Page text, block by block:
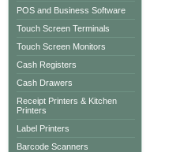
POS and Business Software
Touch Screen Terminals
Touch Screen Monitors
Cash Registers
Cash Drawers
Receipt Printers & Kitchen
Printers
Label Printers
Barcode Scanners